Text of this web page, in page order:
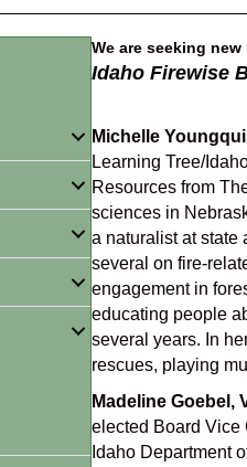
We are seeking
Idaho Firewise
Michelle
Learning Tree/
Resources from
sciences in
a naturalist at state
several on fire-
engagement in
educating people
several years. In
rescues, playing
Madeline Goebel,
elected Board Vice
Idaho Department